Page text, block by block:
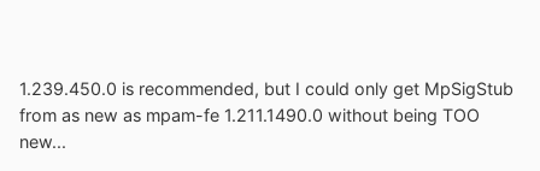
1.239.450.0 is recommended, but I could only get MpSigStub
from as new as mpam-fe 1.211.1490.0 without being TOO
new...